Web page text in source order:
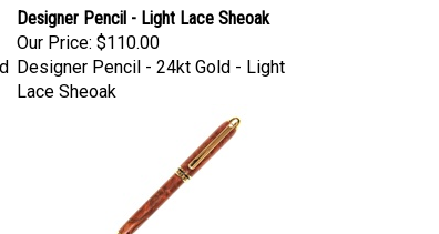
Designer Pencil - Light Lace Sheoak
Our Price: $110.00
Designer Pencil - 24kt Gold - Light
Lace Sheoak